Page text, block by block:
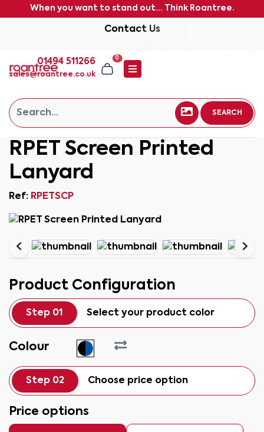
When you want to stand out... Think Roantree.
Contact Us
01494 511266
sales@roantree.co.uk
0
SEARCH
RPET Screen Printed
Lanyard
Ref: RPETSCP
Product Configuration
Step 01 Select your product color
Colour
Step 02 Choose price option
Price options